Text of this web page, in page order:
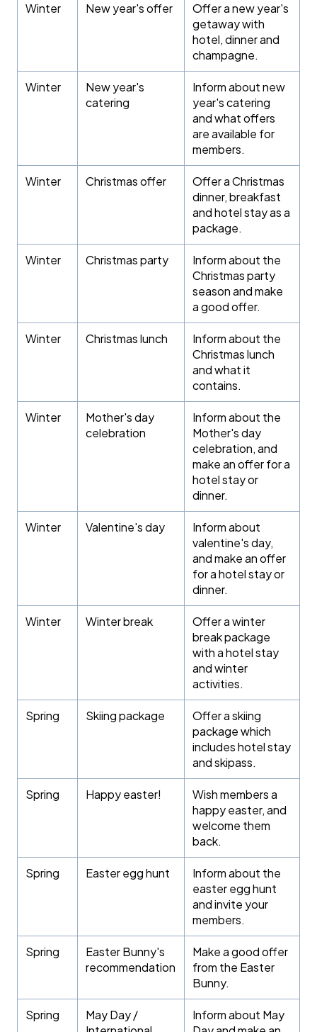
Winter New year's offer
Offer a new year's
getaway with
hotel, dinner and
champagne.
Winter
New year's
catering
Inform about new
year's catering
and what offers
are available for
members.
Winter Christmas offer
Offer a Christmas
dinner, breakfast
and hotel stay as a
package.
Winter Christmas party
Inform about the
Christmas party
season and make
a good offer.
Winter Christmas lunch
Inform about the
Christmas lunch
and what it
contains.
Winter
Mother's day
celebration
Inform about the
Mother's day
celebration, and
make an offer for a
hotel stay or
dinner.
Winter Valentine's day
Inform about
valentine's day,
and make an offer
for a hotel stay or
dinner.
Winter Winter break
Offer a winter
break package
with a hotel stay
and winter
activities.
Spring Skiing package
Offer a skiing
package which
includes hotel stay
and skipass.
Spring Happy easter!
Wish members a
happy easter, and
welcome them
back.
Spring Easter egg hunt
Inform about the
easter egg hunt
and invite your
members.
Spring
Easter Bunny's
recommendation
Make a good offer
from the Easter
Bunny.
Spring
May Day /
Inform about May